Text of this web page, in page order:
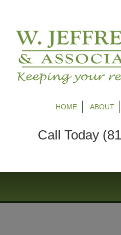
HOME ABOUT
Call Today